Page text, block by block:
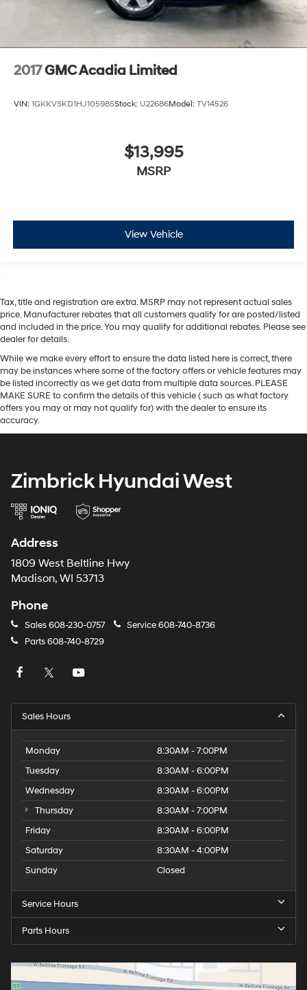
2017GMC Acadia Limited
VIN: 1GKKVSKD1HJ105985Stock: U22686Model: TV14526
$13,995
MSRP
View Vehicle
Tax, title and registration are extra. MSRP may not represent actual sales
price. Manufacturer rebates that all customers qualify for are posted/listed
and included in the price. You may qualify for additional rebates. Please see
dealer for details.
While we make every effort to ensure the data listed here is correct, there
may be instances where some of the factory offers or vehicle features may
be listed incorrectly as we get data from multiple data sources. PLEASE
MAKE SURE to confirm the details of this vehicle ( such as what factory
offers you may or may not qualify for) with the dealer to ensure its
accuracy.
Zimbrick Hyundai West
Address
1809 West Beltline Hwy
Madison, WI 53713
Phone
Sales608-230-0757 Service608-740-8736
Parts608-740-8729
Sales Hours
Monday
8:30AM - 7:00PM
Tuesday
8:30AM - 6:00PM
Wednesday
8:30AM - 6:00PM
Thursday
8:30AM - 7:00PM
Friday
8:30AM - 6:00PM
Saturday
8:30AM - 4:00PM
Sunday
Closed
Service Hours
Parts Hours